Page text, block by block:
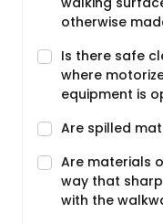
otherwise
Is there safe
where
equipment is
Are spilled
Are materials
way that
with the